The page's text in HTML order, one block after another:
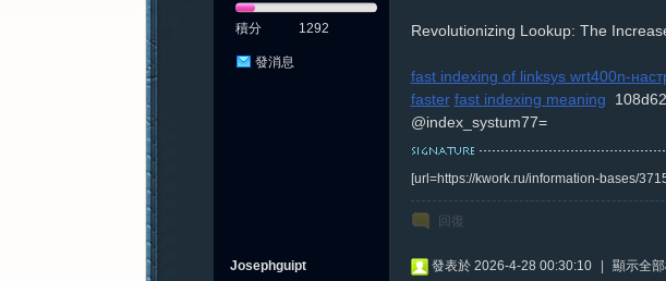
積分 1292
發消息
Revolutionizing Lookup: The
fast indexing of linksys wrt400n-
faster fast indexing meaning
@index_systum77=
[url=https://kwork.ru/information-bases/
回復
Josephguipt 發表於 2026-4-28 00:30:10 顯示全